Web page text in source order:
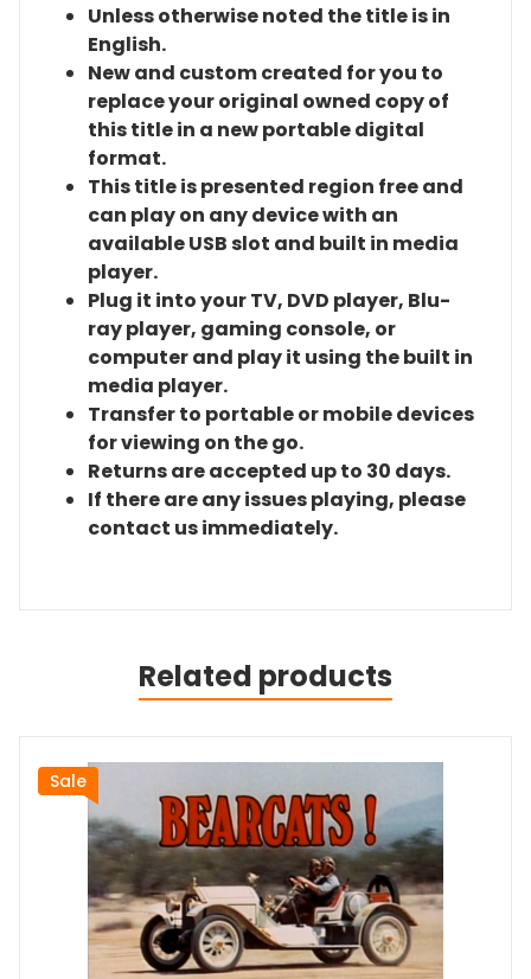
Unless otherwise noted the title is in
English.
New and custom created for you to
replace your original owned copy of
this title in a new portable digital
format.
This title is presented region free and
can play on any device with an
available USB slot and built in media
player.
Plug it into your TV, DVD player, Blu-
ray player, gaming console, or
computer and play it using the built in
media player.
Transfer to portable or mobile devices
for viewing on the go.
Returns are accepted up to 30 days.
If there are any issues playing, please
contact us immediately.
Related products
Sale